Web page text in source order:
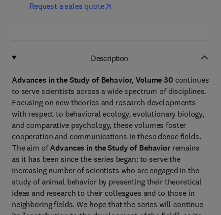
Request a sales quote
Description
Advances in the Study of Behavior, Volume 30 continues
to serve scientists across a wide spectrum of disciplines.
Focusing on new theories and research developments
with respect to behavioral ecology, evolutionary biology,
and comparative psychology, these volumes foster
cooperation and communications in these dense fields.
The aim ofAdvances in the Study of Behaviorremains
as it has been since the series began: to serve the
increasing number of scientists who are engaged in the
study of animal behavior by presenting their theoretical
ideas and research to their colleagues and to those in
neighboring fields. We hope that the series will continue